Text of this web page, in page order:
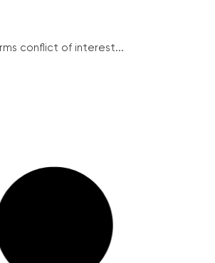
conflict of interest...